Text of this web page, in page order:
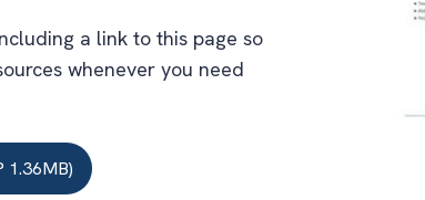
a link to this page so
whenever you need
1.36MB)